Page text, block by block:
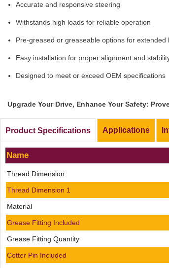
Accurate and responsive steering
Withstands high loads for reliable operation
Pre-greased or greaseable options for extended
Easy installation for proper alignment and
Designed to meet or exceed OEM specifications
Upgrade Your Drive, Enhance Your Safety:
Product Specifications
Name
Thread Dimension
Thread Dimension 1
Material
Grease Fitting Included
Grease Fitting Quantity
Cotter Pin Included
Applications